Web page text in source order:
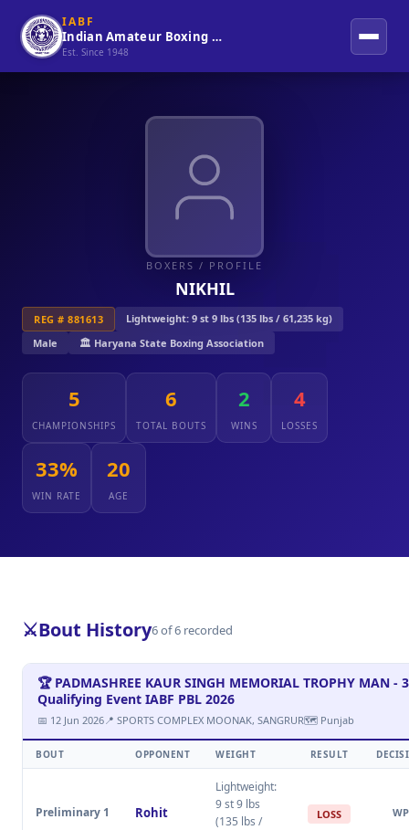
IABF
Indian Amateur Boxing Federation
Est. Since 1948
BOXERS / PROFILE
NIKHIL
REG # 881613
Lightweight: 9 st 9 lbs (135 lbs / 61,235 kg)
Male
🏛️ Haryana State Boxing Association
5
CHAMPIONSHIPS
6
TOTAL BOUTS
2
WINS
4
LOSSES
33%
WIN RATE
20
AGE
⚔️Bout History6 of 6 recorded
🏆 PADMASHREE KAUR SINGH MEMORIAL TROPHY MAN -
Qualifying Event IABF PBL 2026
📅 12 Jun 2026📍 SPORTS COMPLEX MOONAK, SANGRUR🗺 Punjab
BOUT OPPONENT WEIGHT RESULT
Preliminary 1 Rohit
Lightweight:
9 st 9 lbs
(135 lbs /
LOSS WP